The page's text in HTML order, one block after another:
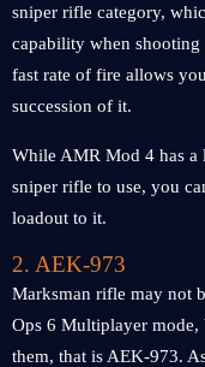
sniper rifle category,
capability when shooting
fast rate of fire allows
succession of it.
While AMR Mod 4 has a
sniper rifle to use, you
loadout to it.
2. AEK-973
Marksman rifle may not
Ops 6 Multiplayer mode,
them, that is AEK-973.